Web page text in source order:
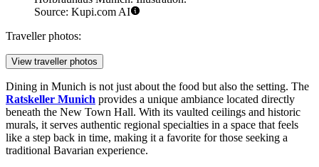
Source: Kupi.com AI
Traveller photos:
View traveller photos
Dining in Munich is not just about the food but also the setting. The
Ratskeller Munich provides a unique ambiance located directly
beneath the New Town Hall. With its vaulted ceilings and historic
murals, it serves authentic regional specialties in a space that feels
like a step back in time, making it a favorite for those seeking a
traditional Bavarian experience.